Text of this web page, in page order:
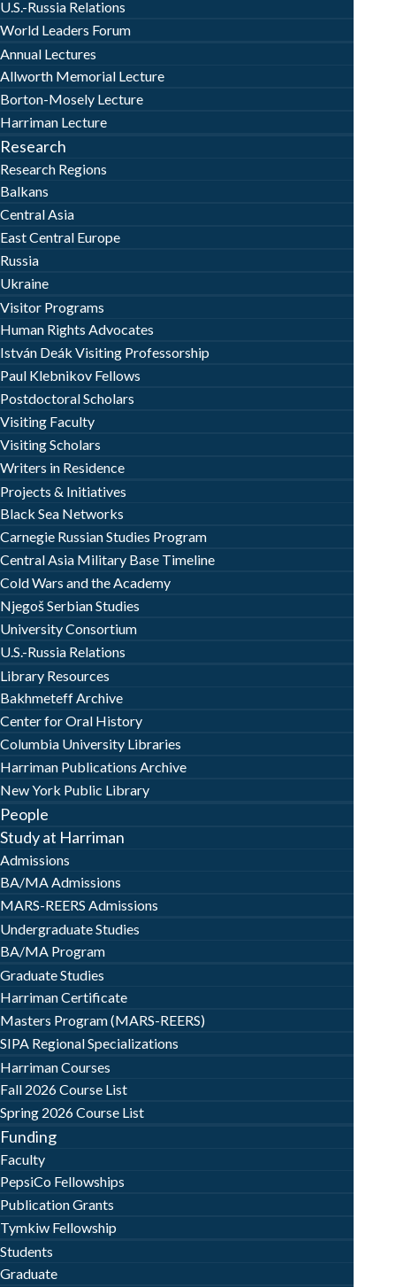
U.S.-Russia Relations
World Leaders Forum
Annual Lectures
Allworth Memorial Lecture
Borton-Mosely Lecture
Harriman Lecture
Research
Research Regions
Balkans
Central Asia
East Central Europe
Russia
Ukraine
Visitor Programs
Human Rights Advocates
István Deák Visiting Professorship
Paul Klebnikov Fellows
Postdoctoral Scholars
Visiting Faculty
Visiting Scholars
Writers in Residence
Projects & Initiatives
Black Sea Networks
Carnegie Russian Studies Program
Central Asia Military Base Timeline
Cold Wars and the Academy
Njegoš Serbian Studies
University Consortium
U.S.-Russia Relations
Library Resources
Bakhmeteff Archive
Center for Oral History
Columbia University Libraries
Harriman Publications Archive
New York Public Library
People
Study at Harriman
Admissions
BA/MA Admissions
MARS-REERS Admissions
Undergraduate Studies
BA/MA Program
Graduate Studies
Harriman Certificate
Masters Program (MARS-REERS)
SIPA Regional Specializations
Harriman Courses
Fall 2026 Course List
Spring 2026 Course List
Funding
Faculty
PepsiCo Fellowships
Publication Grants
Tymkiw Fellowship
Students
Graduate